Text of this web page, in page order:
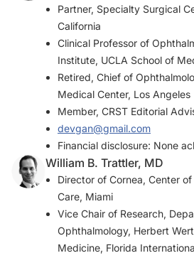
Partner, Specialty Surgical
California
Clinical Professor of
Institute, UCLA School of
Retired, Chief of
Medical Center, Los Angeles
Member, CRST Editorial
devgan@gmail.com
Financial disclosure: None
William B. Trattler, MD
Director of Cornea, Center
Care, Miami
Vice Chair of Research,
Ophthalmology, Herbert
Medicine, Florida